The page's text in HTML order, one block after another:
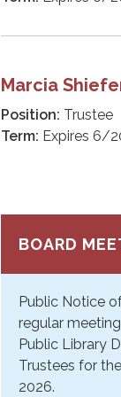
Marcia
Position: Trustee
Term: Expires 6/
BOARD
Public Notice
regular
Public Library
Trustees for
2026.